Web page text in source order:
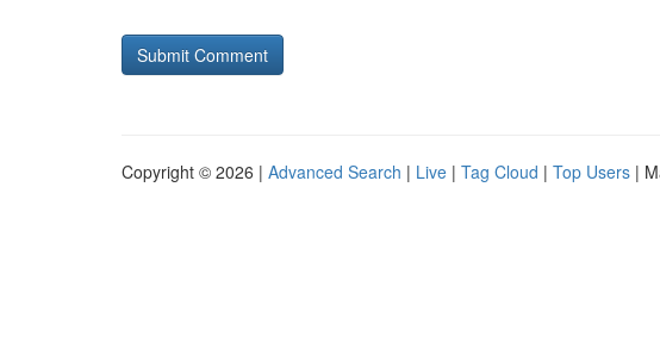
Copyright © 2026 | Advanced Search | Live | Tag Cloud | Top Users |